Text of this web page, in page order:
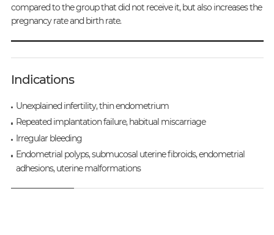
compared to the group that did not receive it, but also increases the
pregnancy rate and birth rate.
Indications
Unexplained infertility, thin endometrium
Repeated implantation failure, habitual miscarriage
Irregular bleeding
Endometrial polyps, submucosal uterine fibroids, endometrial
adhesions, uterine malformations